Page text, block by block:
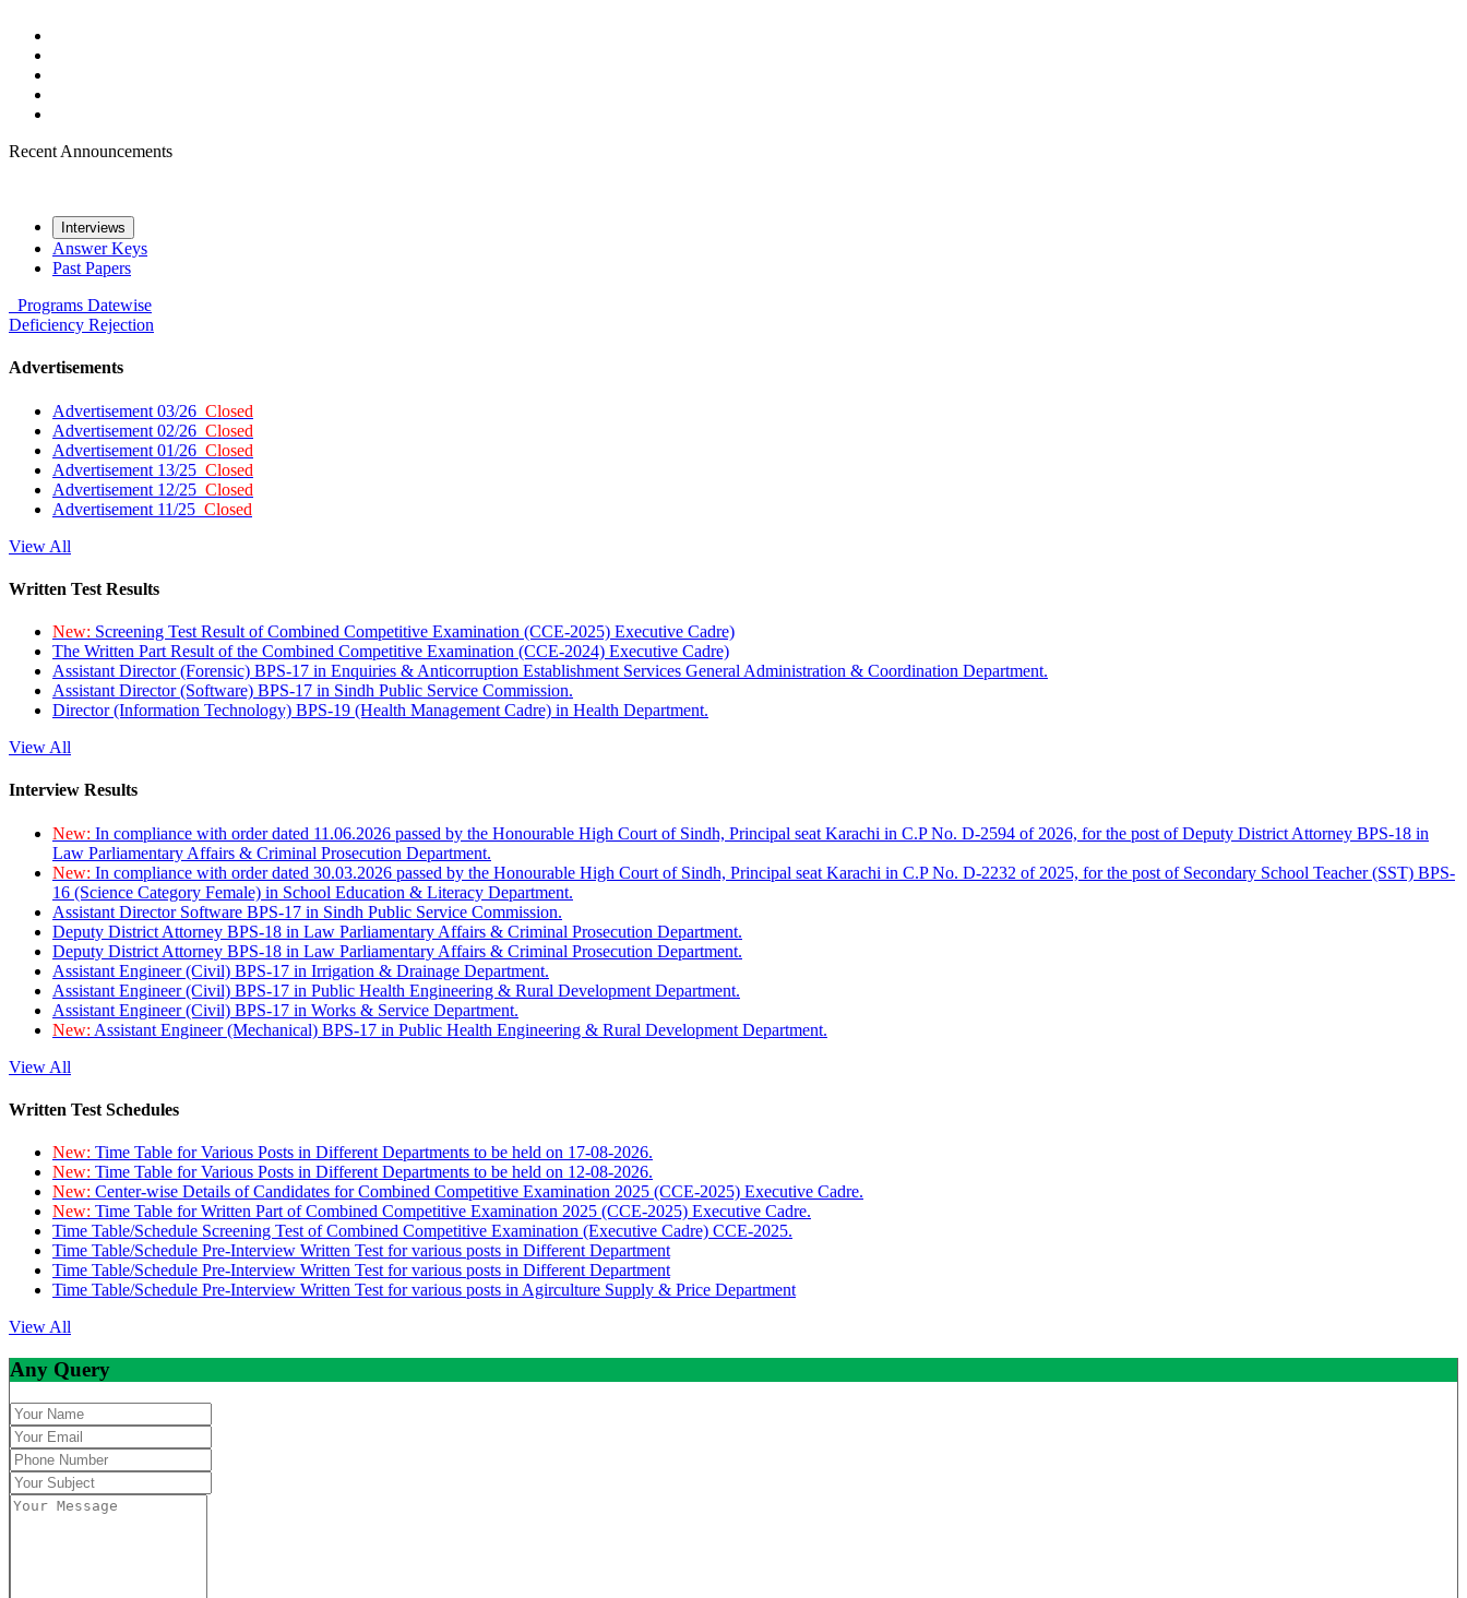
Recent Announcements
Interviews
Answer Keys
Past Papers
Programs Datewise
Deficiency Rejection
Advertisements
Advertisement 03/26 Closed
Advertisement 02/26 Closed
Advertisement 01/26 Closed
Advertisement 13/25 Closed
Advertisement 12/25 Closed
Advertisement 11/25 Closed
View All
Written Test Results
New: Screening Test Result of Combined Competitive Examination (CCE-2025) Executive Cadre)
The Written Part Result of the Combined Competitive Examination (CCE-2024) Executive Cadre)
Assistant Director (Forensic) BPS-17 in Enquiries & Anticorruption Establishment Services General Administration & Coordination Department.
Assistant Director (Software) BPS-17 in Sindh Public Service Commission.
Director (Information Technology) BPS-19 (Health Management Cadre) in Health Department.
View All
Interview Results
New: In compliance with order dated 11.06.2026 passed by the Honourable High Court of Sindh, Principal seat Karachi in C.P No. D-2594 of 2026, for the post of Deputy District Attorney BPS-18 in
Law Parliamentary Affairs & Criminal Prosecution Department.
New: In compliance with order dated 30.03.2026 passed by the Honourable High Court of Sindh, Principal seat Karachi in C.P No. D-2232 of 2025, for the post of Secondary School Teacher (SST) BPS-
16 (Science Category Female) in School Education & Literacy Department.
Assistant Director Software BPS-17 in Sindh Public Service Commission.
Deputy District Attorney BPS-18 in Law Parliamentary Affairs & Criminal Prosecution Department.
Deputy District Attorney BPS-18 in Law Parliamentary Affairs & Criminal Prosecution Department.
Assistant Engineer (Civil) BPS-17 in Irrigation & Drainage Department.
Assistant Engineer (Civil) BPS-17 in Public Health Engineering & Rural Development Department.
Assistant Engineer (Civil) BPS-17 in Works & Service Department.
New: Assistant Engineer (Mechanical) BPS-17 in Public Health Engineering & Rural Development Department.
View All
Written Test Schedules
New: Time Table for Various Posts in Different Departments to be held on 17-08-2026.
New: Time Table for Various Posts in Different Departments to be held on 12-08-2026.
New: Center-wise Details of Candidates for Combined Competitive Examination 2025 (CCE-2025) Executive Cadre.
New: Time Table for Written Part of Combined Competitive Examination 2025 (CCE-2025) Executive Cadre.
Time Table/Schedule Screening Test of Combined Competitive Examination (Executive Cadre) CCE-2025.
Time Table/Schedule Pre-Interview Written Test for various posts in Different Department
Time Table/Schedule Pre-Interview Written Test for various posts in Different Department
Time Table/Schedule Pre-Interview Written Test for various posts in Agirculture Supply & Price Department
View All
Any Query